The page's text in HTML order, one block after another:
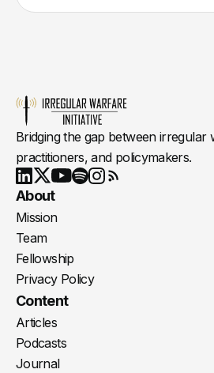
Bridging the gap between irregular
practitioners, and policymakers.
LinkedIn
X Youtube
About
Mission
Team
Fellowship
Privacy Policy
Content
Articles
Podcasts
Journal